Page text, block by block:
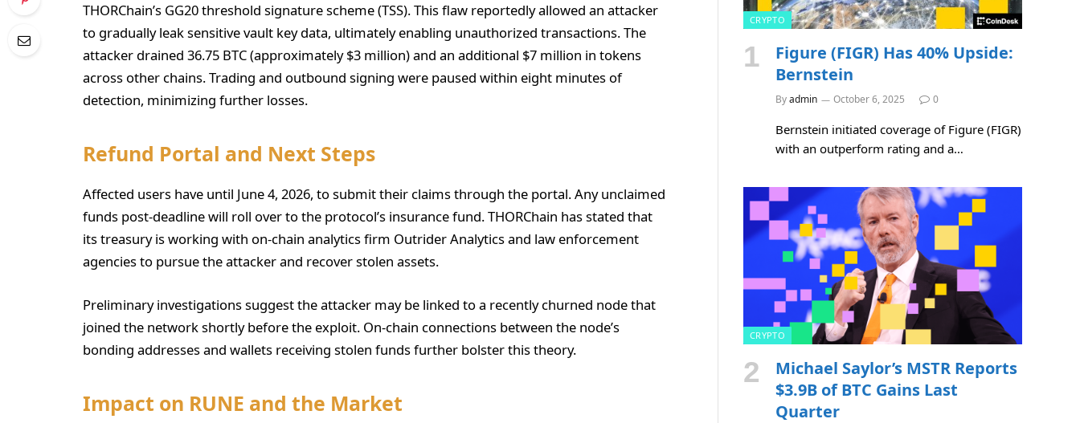
THORChain’s GG20 threshold signature scheme (TSS). This flaw reportedly allowed an attacker
to gradually leak sensitive vault key data, ultimately enabling unauthorized transactions. The
attacker drained 36.75 BTC (approximately $3 million) and an additional $7 million in tokens
across other chains. Trading and outbound signing were paused within eight minutes of
detection, minimizing further losses.
Refund Portal and Next Steps
Affected users have until June 4, 2026, to submit their claims through the portal. Any unclaimed
funds post-deadline will roll over to the protocol’s insurance fund. THORChain has stated that
its treasury is working with on-chain analytics firm Outrider Analytics and law enforcement
agencies to pursue the attacker and recover stolen assets.
Preliminary investigations suggest the attacker may be linked to a recently churned node that
joined the network shortly before the exploit. On-chain connections between the node’s
bonding addresses and wallets receiving stolen funds further bolster this theory.
Impact on RUNE and the Market
CRYPTO
Figure (FIGR) Has 40% Upside:
Bernstein
Byadmin October 6, 2025 0
Bernstein initiated coverage of Figure (FIGR)
with an outperform rating and a…
CRYPTO
Michael Saylor’s MSTR Reports
$3.9B of BTC Gains Last
Quarter